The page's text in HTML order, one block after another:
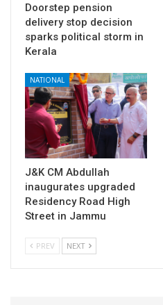
Doorstep pension
delivery stop decision
sparks political storm in
Kerala
NATIONAL
J&K CM Abdullah
inaugurates upgraded
Residency Road High
Street in Jammu
PREV NEXT